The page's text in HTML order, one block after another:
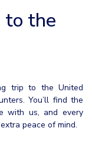
to the
trip to the United
You’ll find the
with us, and every
peace of mind.